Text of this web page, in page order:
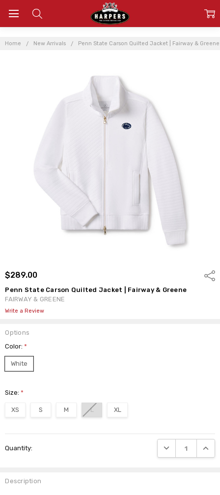
Home New Arrivals Penn State Carson Quilted Jacket | Fairway & Greene
$289.00
Penn State Carson Quilted Jacket | Fairway & Greene
FAIRWAY & GREENE
Write a Review
Options
Color:*
White
Size:*
XS S M L XL
Stock:
Quantity: DECREASE
Description